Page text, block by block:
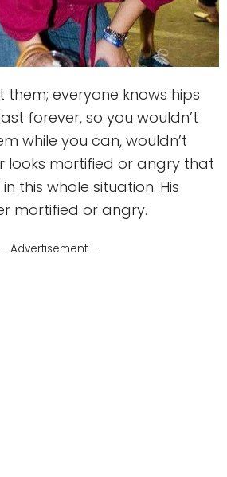
everyone knows hips
forever, so you wouldn’t
while you can, wouldn’t
looks mortified or angry that
this whole situation. His
mortified or angry.
– Advertisement –